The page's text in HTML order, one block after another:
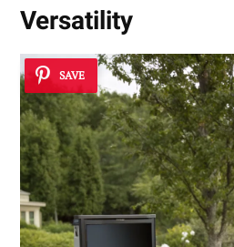
Versatility
SAVE